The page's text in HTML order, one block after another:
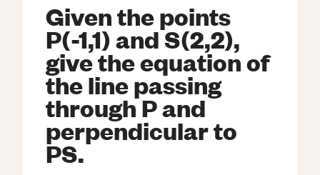
Given the points
P(-1,1) and S(2,2),
give the equation of
the line passing
through P and
perpendicular to
PS.